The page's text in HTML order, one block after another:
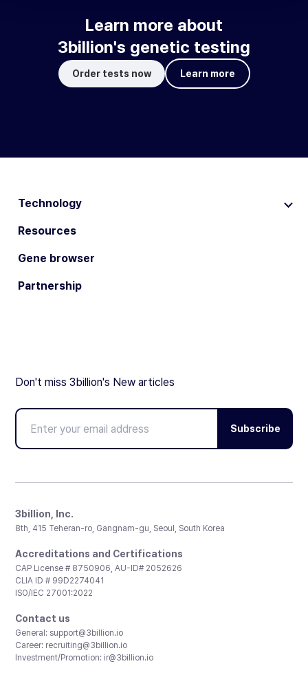
Learn more about
3billion's genetic testing
Order tests now Learn more
Technology
Resources
Gene browser
Partnership
Don't miss 3billion's New articles
Subscribe
3billion, Inc.
8th, 415 Teheran-ro, Gangnam-gu, Seoul, South Korea
Accreditations and Certifications
CAP License # 8750906, AU-ID# 2052626
CLIA ID # 99D2274041
ISO/IEC 27001:2022
Contact us
General: support@3billion.io
Career: recruiting@3billion.io
Investment/Promotion: ir@3billion.io